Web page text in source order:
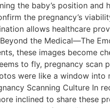
the baby’s position
the pregnancy’s
allows healthcare
the Medical—The
these images become
to fly, pregnancy
were like a window
Scanning Culture In
inclined to share these